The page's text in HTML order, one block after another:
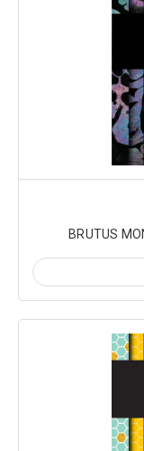
BRUTUS